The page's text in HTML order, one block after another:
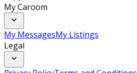
My Caroom
My MessagesMy Listings
Legal